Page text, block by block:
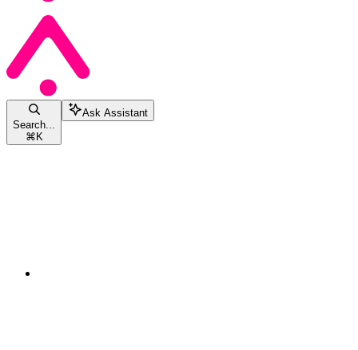
Search...
⌘K
Ask Assistant